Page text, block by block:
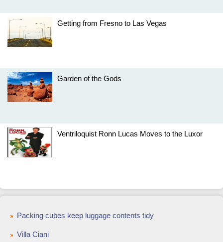
Getting from Fresno to Las Vegas
Garden of the Gods
Ventriloquist Ronn Lucas Moves to the Luxor
Packing cubes keep luggage contents tidy
Villa Ciani